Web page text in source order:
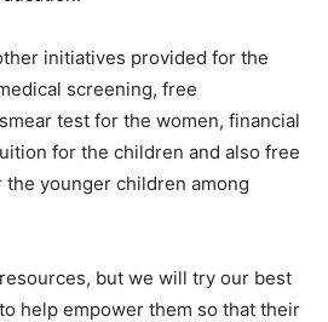
initiatives provided for the
screening, free
test for the women, financial
for the children and also free
younger children among
but we will try our best
help empower them so that their